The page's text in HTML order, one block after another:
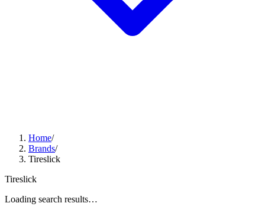
Home/
Brands/
Tireslick
Tireslick
Loading search results…